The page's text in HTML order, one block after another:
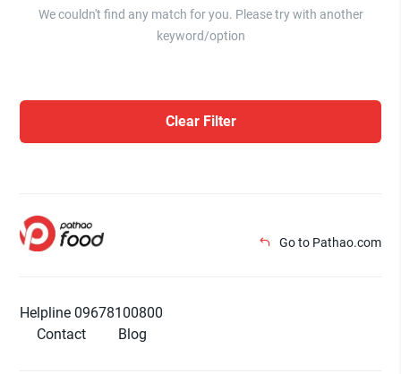
We couldn't find any match for you. Please try with another
keyword/option
Clear Filter
Go to Pathao.com
Helpline 09678100800
Contact
Blog